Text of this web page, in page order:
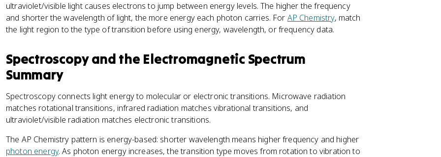
ultraviolet/visible light causes electrons to jump between energy levels. The higher the frequency
and shorter the wavelength of light, the more energy each photon carries. For AP Chemistry, match
the light region to the type of transition before using energy, wavelength, or frequency data.
Spectroscopy and the Electromagnetic Spectrum
Summary
Spectroscopy connects light energy to molecular or electronic transitions. Microwave radiation
matches rotational transitions, infrared radiation matches vibrational transitions, and
ultraviolet/visible radiation matches electronic transitions.
The AP Chemistry pattern is energy-based: shorter wavelength means higher frequency and higher
photon energy. As photon energy increases, the transition type moves from rotation to vibration to